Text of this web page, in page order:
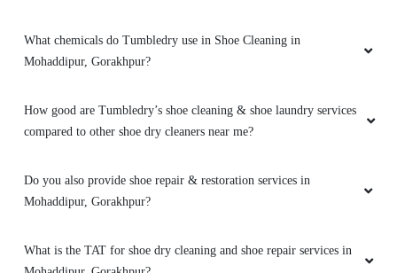
very nice
VIJAY SHUKLA
What chemicals do Tumbledry use in Shoe Cleaning in
Mohaddipur, Gorakhpur?
How good are Tumbledry’s shoe cleaning & shoe laundry services
compared to other shoe dry cleaners near me?
Do you also provide shoe repair & restoration services in
Mohaddipur, Gorakhpur?
What is the TAT for shoe dry cleaning and shoe repair services in